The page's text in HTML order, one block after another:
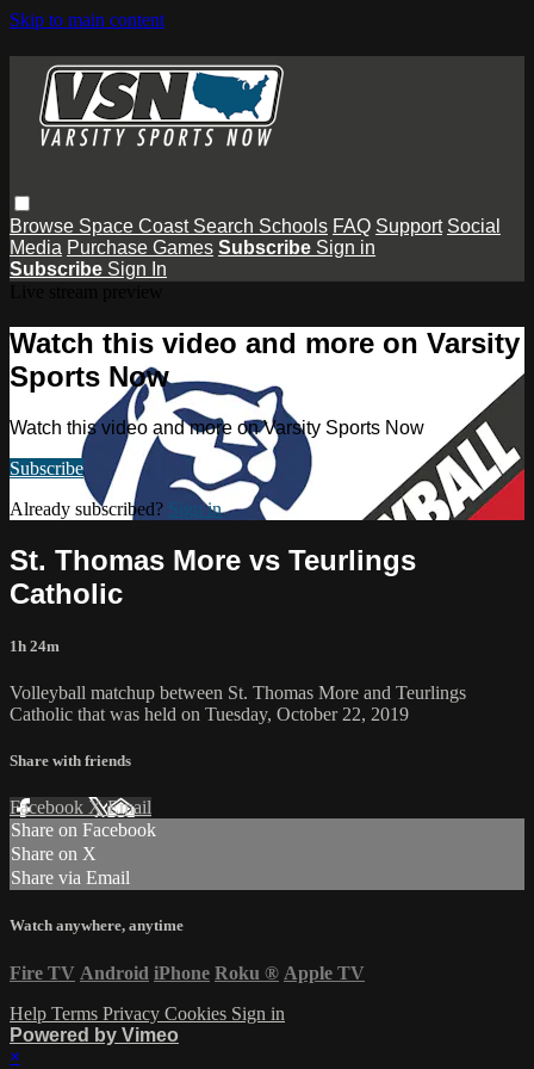
Skip to main content
Browse Space Coast Search Schools FAQ Support Social
Media Purchase Games Subscribe Sign in
Subscribe Sign In
Watch this video and more on Varsity
Sports Now
Watch this video and more on Varsity Sports Now
Subscribe
Already subscribed? Sign in
St. Thomas More vs Teurlings
Catholic
1h 24m
Volleyball matchup between St. Thomas More and Teurlings
Catholic that was held on Tuesday, October 22, 2019
Share with friends
Facebook XEmail
Share on Facebook
Share on X
Share via Email
Watch anywhere, anytime
Fire TV Android iPhone Roku ® Apple TV
Help Terms Privacy Cookies Sign in
Powered by Vimeo
×